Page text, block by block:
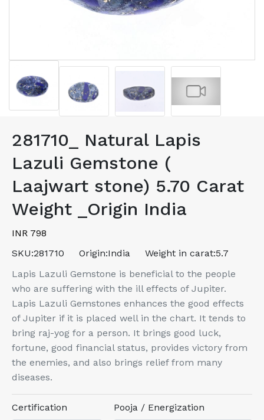
281710_ Natural Lapis
Lazuli Gemstone (
Laajwart stone) 5.70 Carat
Weight _Origin India
INR 798
SKU:281710 Origin:India Weight in carat:5.7
Lapis Lazuli Gemstone is beneficial to the people
who are suffering with the ill effects of Jupiter.
Lapis Lazuli Gemstones enhances the good effects
of Jupiter if it is placed well in the chart. It tends to
bring raj-yog for a person. It brings good luck,
fortune, good financial status, provides victory from
the enemies, and also brings relief from many
diseases.
Certification Pooja / Energization